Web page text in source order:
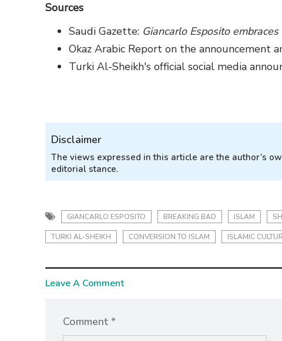
Sources
Saudi Gazette: Giancarlo Esposito
Okaz Arabic Report on the announcement
Turki Al-Sheikh's official social media
Disclaimer
The views expressed in this article are the author’s
editorial stance.
GIANCARLO ESPOSITO BREAKING BAD ISLAM
TURKI AL-SHEIKH CONVERSION TO ISLAM ISLAMIC
Leave A Comment
Comment *